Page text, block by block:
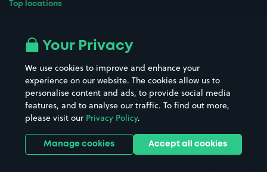
Top locations
All London areas
Hospitals
Hotels
Street Names
Towns & cities
Train stations
Stadiums & venues
Your Privacy
We use cookies to improve and enhance your
experience on our website. The cookies allow us to
personalise content and ads, to provide social media
features, and to analyse our traffic. To find out more,
please visit our Privacy Policy.
Manage cookies Accept all cookies